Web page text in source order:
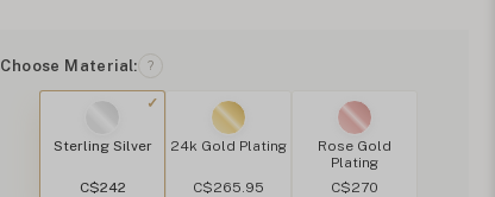
Choose Material: ?
Sterling Silver
C$242
24k Gold Plating
C$265.95
Rose Gold
Plating
C$270